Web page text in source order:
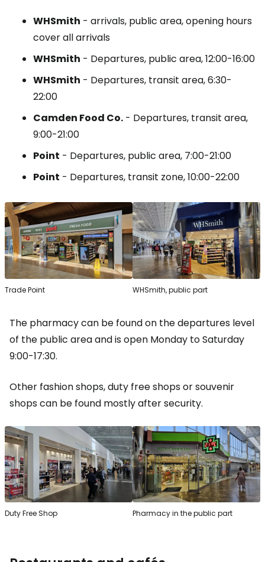
WHSmith - arrivals, public area, opening hours
cover all arrivals
WHSmith - Departures, public area, 12:00-16:00
WHSmith - Departures, transit area, 6:30-
22:00
Camden Food Co. - Departures, transit area,
9:00-21:00
Point - Departures, public area, 7:00-21:00
Point - Departures, transit zone, 10:00-22:00
Trade Point WHSmith, public part
The pharmacy can be found on the departures level
of the public area and is open Monday to Saturday
9:00-17:30.
Other fashion shops, duty free shops or souvenir
shops can be found mostly after security.
Duty Free Shop Pharmacy in the public part